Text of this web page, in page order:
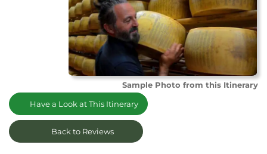
Sample Photo from this Itinerary
Have a Look at This Itinerary
Back to Reviews